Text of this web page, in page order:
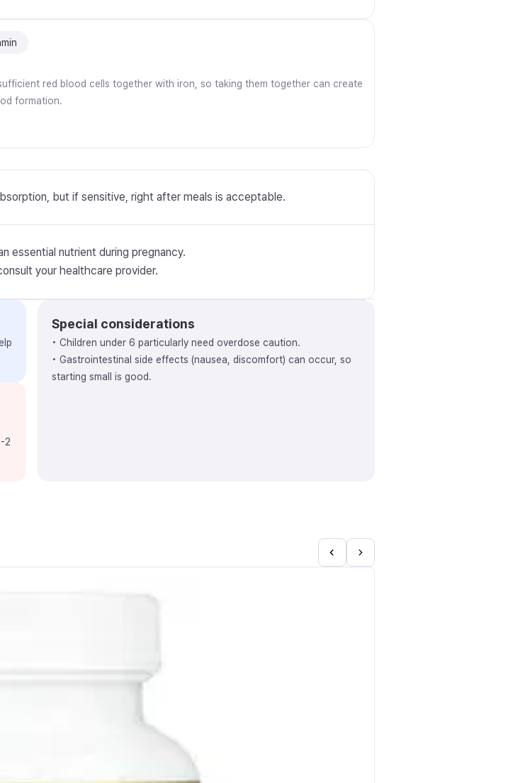
red blood cells together with iron, so taking them together can create
formation.
but if sensitive, right after meals is acceptable.
essential nutrient during pregnancy.
your healthcare provider.
2
Special considerations
• Children under 6 particularly need overdose caution.
• Gastrointestinal side effects (nausea, discomfort) can occur, so
starting small is good.